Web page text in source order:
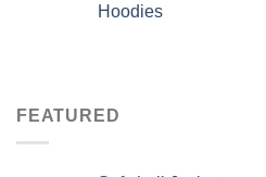
Hoodies
FEATURED